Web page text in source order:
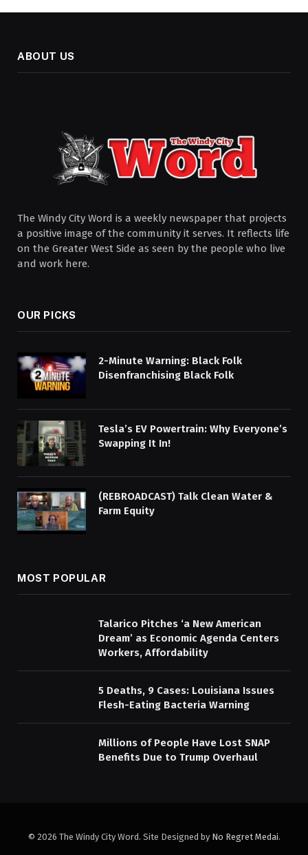
ABOUT US
The Windy City Word is a weekly newspaper that projects
a positive image of the community it serves. It reflects life
on the Greater West Side as seen by the people who live
and work here.
OUR PICKS
2-Minute Warning: Black Folk
Disenfranchising Black Folk
Tesla’s EV Powertrain: Why Everyone’s
Swapping It In!
(REBROADCAST) Talk Clean Water &
Farm Equity
MOST POPULAR
Talarico Pitches ‘a New American
Dream’ as Economic Agenda Centers
Workers, Affordability
5 Deaths, 9 Cases: Louisiana Issues
Flesh-Eating Bacteria Warning
Millions of People Have Lost SNAP
Benefits Due to Trump Overhaul
© 2026 The Windy City Word. Site Designed by No Regret Medai.